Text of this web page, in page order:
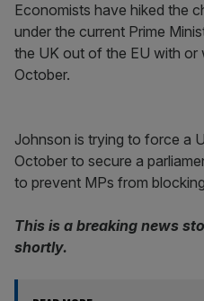
Economists have hiked the
under the current Prime
the UK out of the EU with or
October.
Johnson is trying to force a
October to secure a
to prevent MPs from
This is a breaking news
shortly.